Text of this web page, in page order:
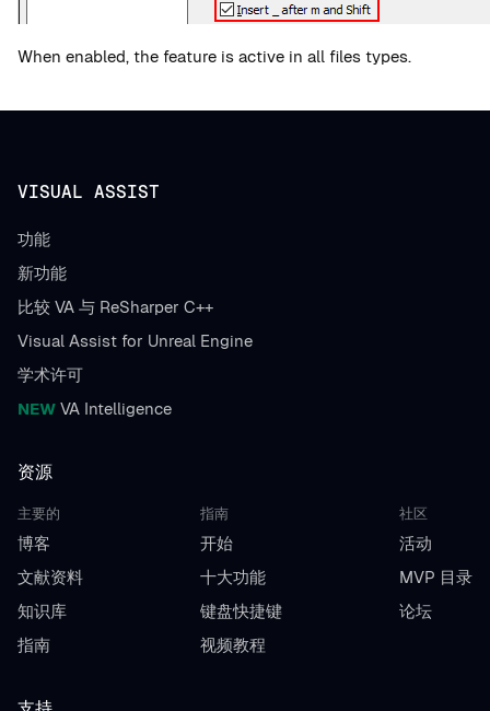
When enabled, the feature is active in all files types.
VISUAL ASSIST
功能
新功能
比较 VA 与 ReSharper C++
Visual Assist for Unreal Engine
学术许可
NEW VA Intelligence
资源
主要的
博客
文献资料
知识库
指南
指南
开始
十大功能
键盘快捷键
视频教程
社区
活动
MVP 目录
论坛